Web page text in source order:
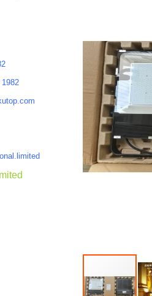
images
gallery